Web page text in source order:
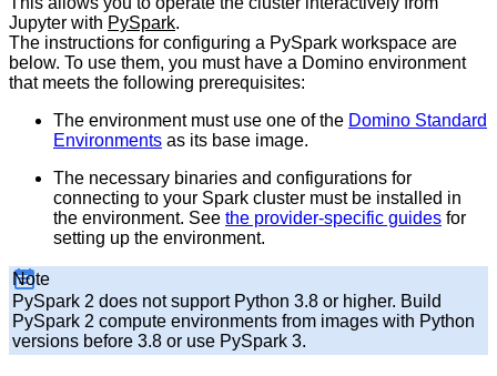
Jupyter with PySpark.
The instructions for configuring a PySpark workspace are
below. To use them, you must have a Domino environment
that meets the following prerequisites:
The environment must use one of the Domino Standard
Environments as its base image.
The necessary binaries and configurations for
connecting to your Spark cluster must be installed in
the environment. See the provider-specific guides for
setting up the environment.
Note
PySpark 2 does not support Python 3.8 or higher. Build
PySpark 2 compute environments from images with Python
versions before 3.8 or use PySpark 3.